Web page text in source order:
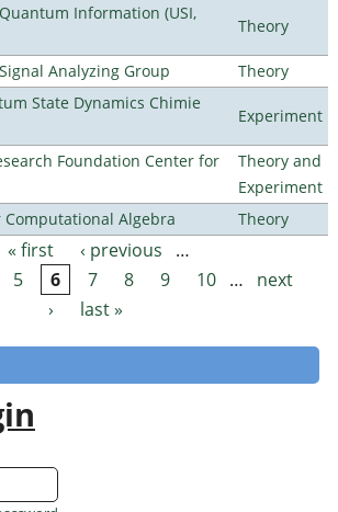
Information (USI,
Theory
Analyzing Group
Theory
State Dynamics Chimie
Experiment
Foundation Center for
Theory and
Experiment
Algebra
Theory
« first ‹ previous
…
5 6 7 8 9 10 …
next
›
last »